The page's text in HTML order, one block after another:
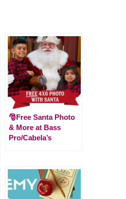
🎅Free Santa Photo
& More at Bass
Pro/Cabela’s